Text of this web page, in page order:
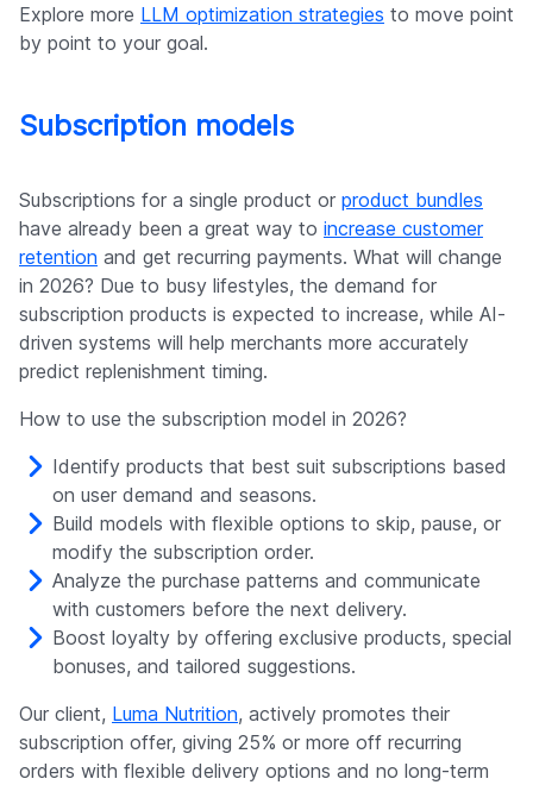
Explore more LLM optimization strategies to move point
by point to your goal.
Subscription models
Subscriptions for a single product or product bundles
have already been a great way to increase customer
retention and get recurring payments. What will change
in 2026? Due to busy lifestyles, the demand for
subscription products is expected to increase, while AI-
driven systems will help merchants more accurately
predict replenishment timing.
How to use the subscription model in 2026?
Identify products that best suit subscriptions based
on user demand and seasons.
Build models with flexible options to skip, pause, or
modify the subscription order.
Analyze the purchase patterns and communicate
with customers before the next delivery.
Boost loyalty by offering exclusive products, special
bonuses, and tailored suggestions.
Our client, Luma Nutrition, actively promotes their
subscription offer, giving 25% or more off recurring
orders with flexible delivery options and no long-term